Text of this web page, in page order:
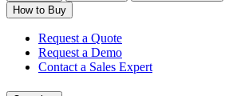
How to Buy
Request a Quote
Request a Demo
Contact a Sales Expert